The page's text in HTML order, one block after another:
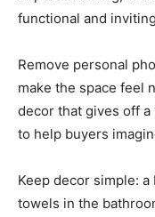
functional and
Remove personal
make the space feel
decor that gives off a
to help buyers
Keep decor simple:
towels in the